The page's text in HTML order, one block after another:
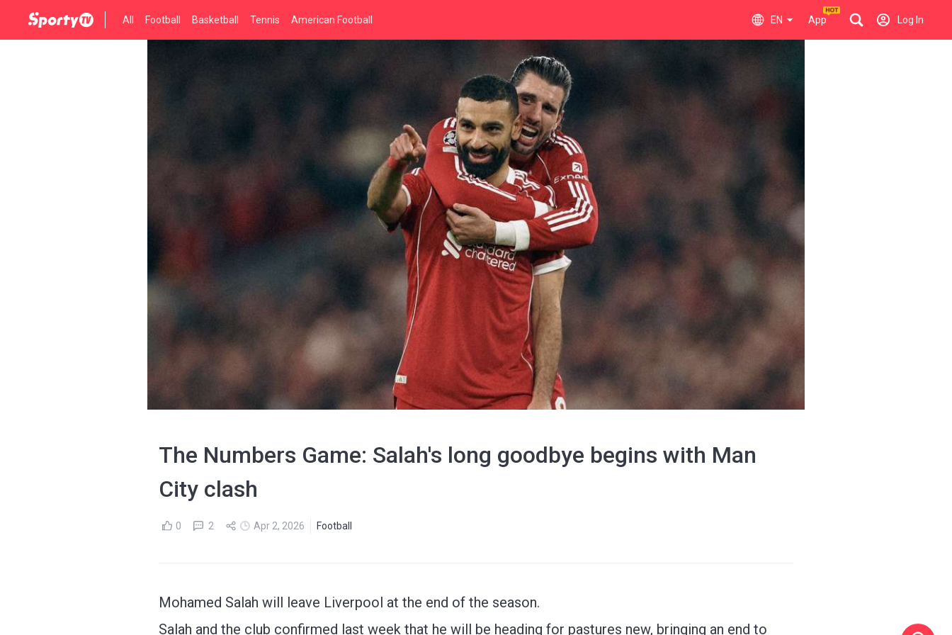
All Football Basketball Tennis American Football EN App Log In
The Numbers Game: Salah's long goodbye begins with Man
City clash
0 2 Apr 2, 2026 Football
Mohamed Salah will leave Liverpool at the end of the season.
Salah and the club confirmed last week that he will be heading for pastures new, bringing an end to